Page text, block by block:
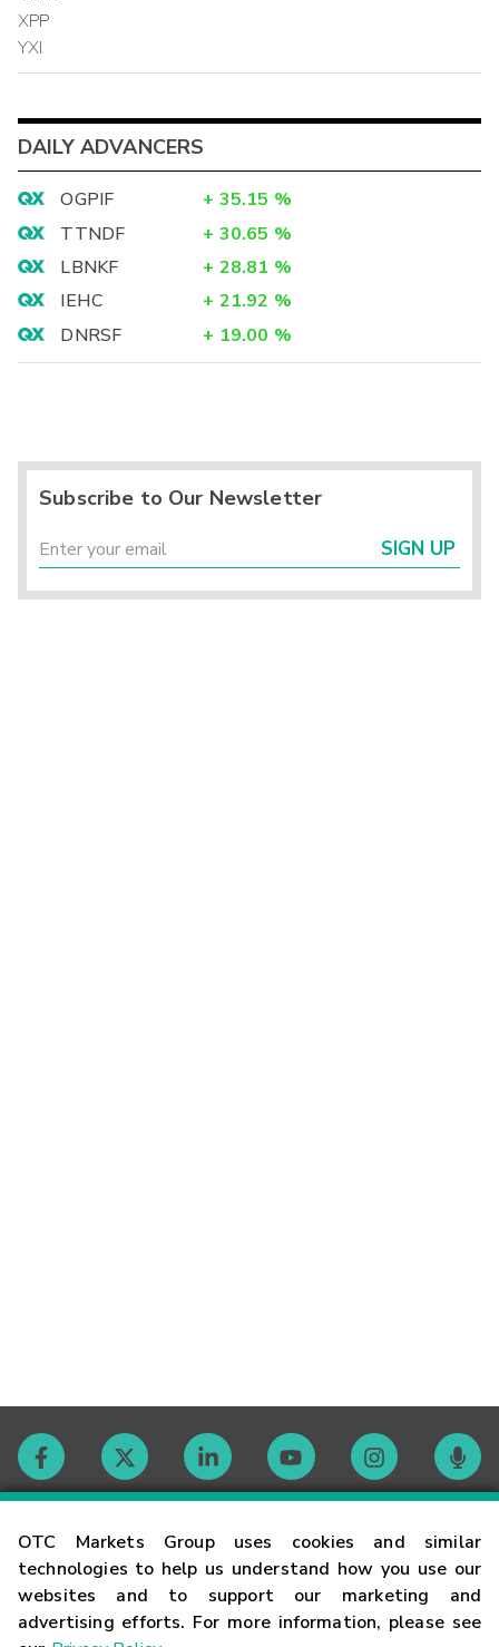
OTC Markets Group uses cookies and similar
technologies to help us understand how you use our
websites and to support our marketing and
advertising efforts. For more information, please see
XPP
YXI
DAILY ADVANCERS
OGPIF + 35.15 %
TTNDF
+ 30.65 %
LBNKF
+ 28.81 %
IEHC
+ 21.92 %
DNRSF
+ 19.00 %
Subscribe to Our Newsletter
SIGN UP
Contact
Careers